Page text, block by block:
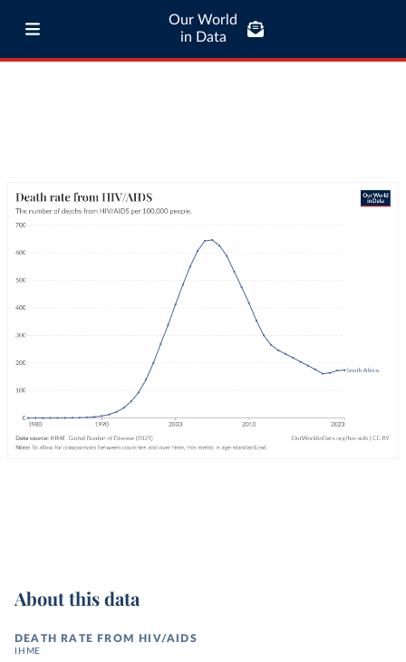
Our World
in Data
About this data
DEATH RATE FROM HIV/AIDS
IHME